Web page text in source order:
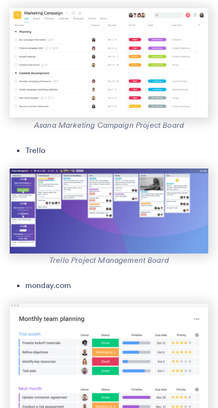
Asana Marketing Campaign Project Board
Trello
Trello Project Management Board
monday.com